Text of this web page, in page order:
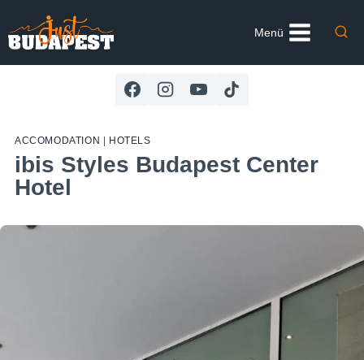
to
content
Menü
ACCOMODATION HOTELS
ibis Styles Budapest Center
Hotel